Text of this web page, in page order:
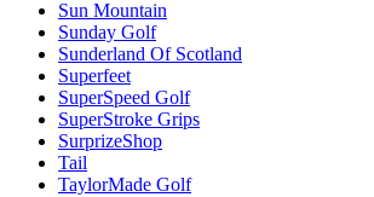
Sun Mountain
Sunday Golf
Sunderland Of Scotland
Superfeet
SuperSpeed Golf
SuperStroke Grips
SurprizeShop
Tail
TaylorMade Golf